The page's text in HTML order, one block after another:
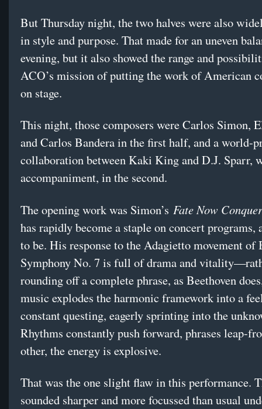
But Thursday night, the two halves were also
in style and purpose. That made for an uneven
evening, but it also showed the range and
ACO’s mission of putting the work of American
on stage.
This night, those composers were Carlos Simon,
and Carlos Bandera in the first half, and a world-
collaboration between Kaki King and D.J. Sparr,
accompaniment, in the second.
The opening work was Simon’s Fate Now
has rapidly become a staple on concert programs,
to be. His response to the Adagietto movement of
Symphony No. 7 is full of drama and
rounding off a complete phrase, as Beethoven
music explodes the harmonic framework into a
constant questing, eagerly sprinting into the
Rhythms constantly push forward, phrases leap-
other, the energy is explosive.
That was the one slight flaw in this performance.
sounded sharper and more focussed than usual